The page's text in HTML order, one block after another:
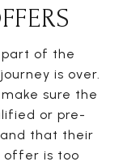
of the
is over.
sure the
or pre-
that their
offer is too